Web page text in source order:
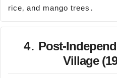
rice‚ and mango trees․
4․ Post-
Village